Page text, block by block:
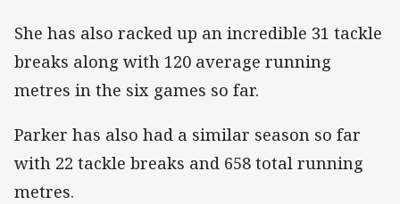
She has also racked up an incredible 31 tackle
breaks along with 120 average running
metres in the six games so far.
Parker has also had a similar season so far
with 22 tackle breaks and 658 total running
metres.